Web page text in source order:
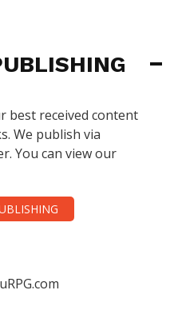
best received content
We publish via
You can view our